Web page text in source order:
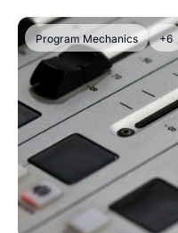
Program Mechanics +6